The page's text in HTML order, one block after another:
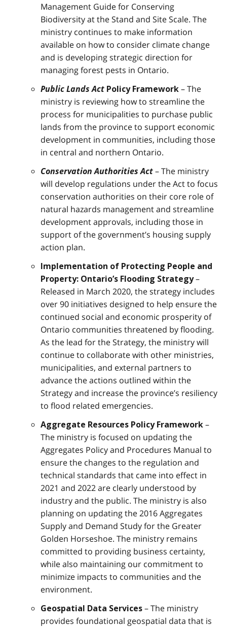
Management Guide for Conserving
Biodiversity at the Stand and Site Scale. The
ministry continues to make information
available on how to consider climate change
and is developing strategic direction for
managing forest pests in Ontario.
Public Lands Act Policy Framework – The
ministry is reviewing how to streamline the
process for municipalities to purchase public
lands from the province to support economic
development in communities, including those
in central and northern Ontario.
Conservation Authorities Act– The ministry
will develop regulations under the Act to focus
conservation authorities on their core role of
natural hazards management and streamline
development approvals, including those in
support of the government’s housing supply
action plan.
Implementation of Protecting People and
Property: Ontario’s Flooding Strategy–
Released in March 2020, the strategy includes
over 90 initiatives designed to help ensure the
continued social and economic prosperity of
Ontario communities threatened by flooding.
As the lead for the Strategy, the ministry will
continue to collaborate with other ministries,
municipalities, and external partners to
advance the actions outlined within the
Strategy and increase the province’s resiliency
to flood related emergencies.
Aggregate Resources Policy Framework –
The ministry is focused on updating the
Aggregates Policy and Procedures Manual to
ensure the changes to the regulation and
technical standards that came into effect in
2021 and 2022 are clearly understood by
industry and the public. The ministry is also
planning on updating the 2016 Aggregates
Supply and Demand Study for the Greater
Golden Horseshoe. The ministry remains
committed to providing business certainty,
while also maintaining our commitment to
minimize impacts to communities and the
environment.
Geospatial Data Services – The ministry
provides foundational geospatial data that is